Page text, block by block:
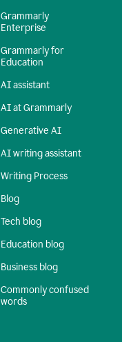
Grammarly
Enterprise
Grammarly for
Education
AI assistant
AI at Grammarly
Generative AI
AI writing assistant
Writing Process
Blog
Tech blog
Education blog
Business blog
Commonly confused
words